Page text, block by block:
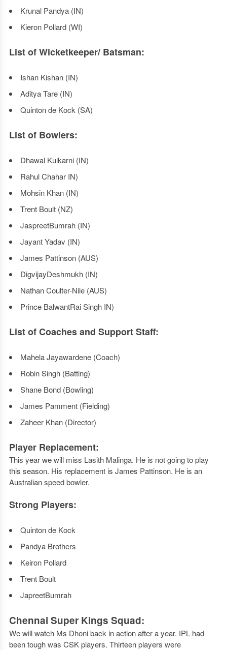
Krunal Pandya (IN)
Kieron Pollard (WI)
List of Wicketkeeper/ Batsman:
Ishan Kishan (IN)
Aditya Tare (IN)
Quinton de Kock (SA)
List of Bowlers:
Dhawal Kulkarni (IN)
Rahul Chahar IN)
Mohsin Khan (IN)
Trent Boult (NZ)
JaspreetBumrah (IN)
Jayant Yadav (IN)
James Pattinson (AUS)
DigvijayDeshmukh (IN)
Nathan Coulter-Nile (AUS)
Prince BalwantRai Singh IN)
List of Coaches and Support Staff:
Mahela Jayawardene (Coach)
Robin Singh (Batting)
Shane Bond (Bowling)
James Pamment (Fielding)
Zaheer Khan (Director)
Player Replacement:
This year we will miss Lasith Malinga. He is not going to play
this season. His replacement is James Pattinson. He is an
Australian speed bowler.
Strong Players:
Quinton de Kock
Pandya Brothers
Keiron Pollard
Trent Boult
JapreetBumrah
Chennai Super Kings Squad:
We will watch Ms Dhoni back in action after a year. IPL had
been tough was CSK players. Thirteen players were